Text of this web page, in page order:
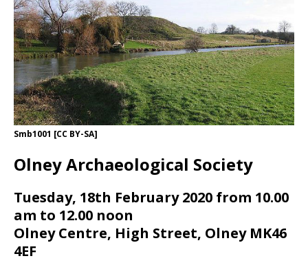
Smb1001 [CC BY-SA]
Olney Archaeological Society
Tuesday, 18th February 2020 from 10.00
am to 12.00 noon
Olney Centre, High Street, Olney MK46
4EF